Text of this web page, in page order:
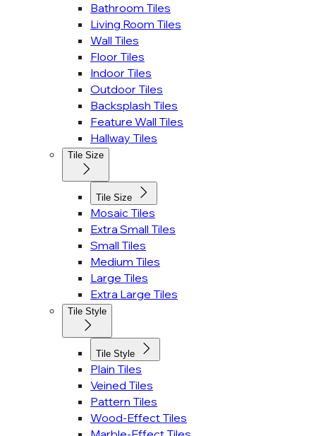
Bathroom Tiles
Living Room Tiles
Wall Tiles
Floor Tiles
Indoor Tiles
Outdoor Tiles
Backsplash Tiles
Feature Wall Tiles
Hallway Tiles
Tile Size
Tile Size
Mosaic Tiles
Extra Small Tiles
Small Tiles
Medium Tiles
Large Tiles
Extra Large Tiles
Tile Style
Tile Style
Plain Tiles
Veined Tiles
Pattern Tiles
Wood-Effect Tiles